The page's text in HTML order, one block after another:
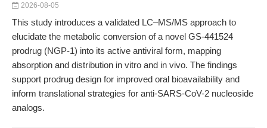
2026-08-05
This study introduces a validated LC–MS/MS approach to
elucidate the metabolic conversion of a novel GS-441524
prodrug (NGP-1) into its active antiviral form, mapping
absorption and distribution in vitro and in vivo. The findings
support prodrug design for improved oral bioavailability and
inform translational strategies for anti-SARS-CoV-2 nucleoside
analogs.